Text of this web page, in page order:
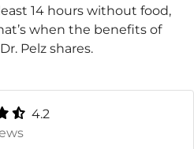
14 hours without food,
when the benefits of
Pelz shares.
4.2